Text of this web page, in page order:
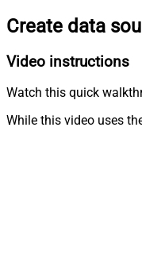
Create data
Video instructions
Watch this quick
While this video uses